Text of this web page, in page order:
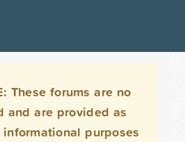
These forums are no
and are provided as
purposes